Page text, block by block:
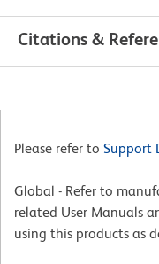
Citations &
Please refer to Support
Global - Refer to
related User Manuals
using this products as